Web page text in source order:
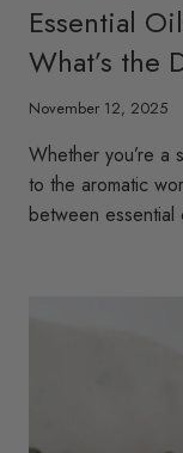
Essential
What’s the
November 12, 2025
Whether you’re a
to the aromatic
between